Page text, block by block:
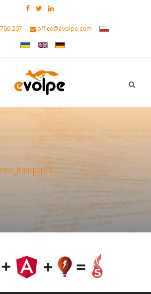
297 office@evolpe.com